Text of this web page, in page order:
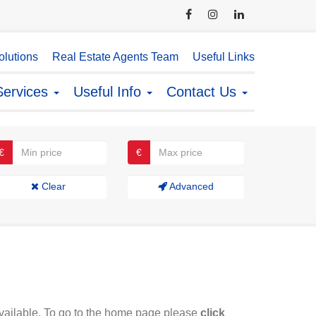
Real Estate Agents Team Useful Links
Useful Info Contact Us
€
Clear Advanced
To go to the home page please click